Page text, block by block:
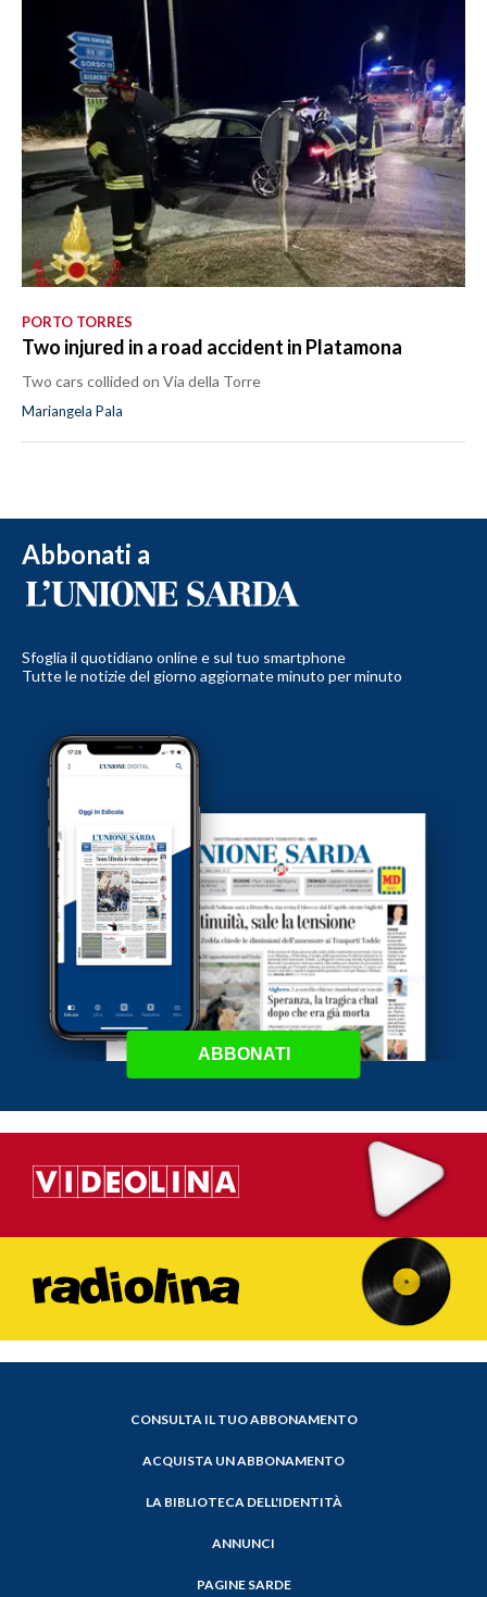
PORTO TORRES
Two injured in a road accident in Platamona
Two cars collided on Via della Torre
Mariangela Pala
Abbonati a
Sfoglia il quotidiano online e sul tuo smartphone
Tutte le notizie del giorno aggiornate minuto per minuto
ABBONATI
CONSULTA IL TUO ABBONAMENTO
ACQUISTA UN ABBONAMENTO
LA BIBLIOTECA DELL'IDENTITÀ
ANNUNCI
PAGINE SARDE